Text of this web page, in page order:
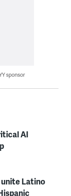
sponsor
AI
Latino